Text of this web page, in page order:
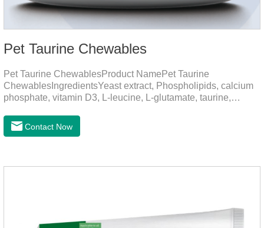
Pet Taurine Chewables
Pet Taurine ChewablesProduct NamePet Taurine
ChewablesIngredientsYeast extract, Phospholipids, calcium
phosphate, vitamin D3, L-leucine, L-glutamate, taurine,
and Hair CareMaintains skin barrier function, reduces
dryness-induced itching and hair loss, and promotes hair
absorb fats, promotes the absorption of nutrients.
Contact Now